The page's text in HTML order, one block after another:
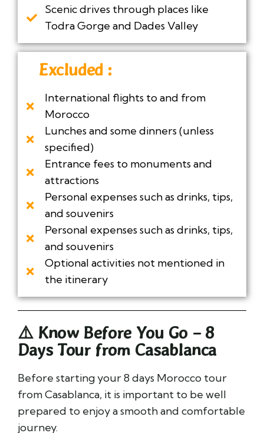
Scenic drives through places like
Todra Gorge and Dades Valley
Excluded :
International flights to and from
Morocco
Lunches and some dinners (unless
specified)
Entrance fees to monuments and
attractions
Personal expenses such as drinks, tips,
and souvenirs
Personal expenses such as drinks, tips,
and souvenirs
Optional activities not mentioned in
the itinerary
⚠️ Know Before You Go – 8
Days Tour from Casablanca
Before starting your 8 days Morocco tour
from Casablanca, it is important to be well
prepared to enjoy a smooth and comfortable
journey.